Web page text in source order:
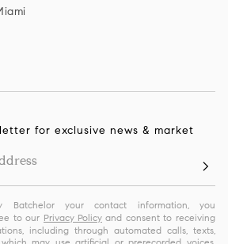
for exclusive news & market
Batchelor your contact information, you
to our Privacy Policyand consent to receiving
including through automated calls, texts,